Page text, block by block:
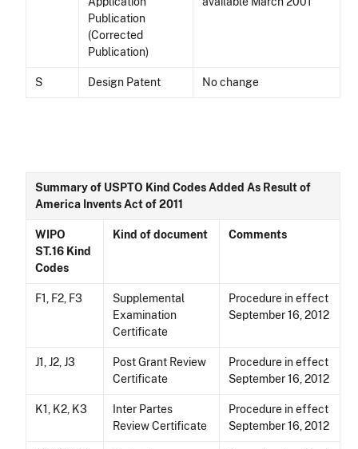
Publication
(Corrected
Publication)
S Design Patent No change
Summary of USPTO Kind Codes Added As Result of
America Invents Act of 2011
WIPO
ST.16 Kind
Codes
Kind of document Comments
F1, F2, F3
Supplemental
Examination
Certificate
Procedure in effect
September 16, 2012
J1, J2, J3
Post Grant Review
Certificate
Procedure in effect
September 16, 2012
K1, K2, K3
Inter Partes
Review Certificate
Procedure in effect
September 16, 2012